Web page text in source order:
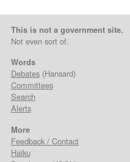
This is not a government site.
Not even sort of.
Words
Debates(Hansard)
Committees
Search
Alerts
More
Feedback / Contact
Haiku